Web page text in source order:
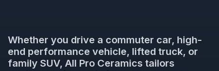
Whether you drive a commuter car, high-
end performance vehicle, lifted truck, or
family SUV, All Pro Ceramics tailors